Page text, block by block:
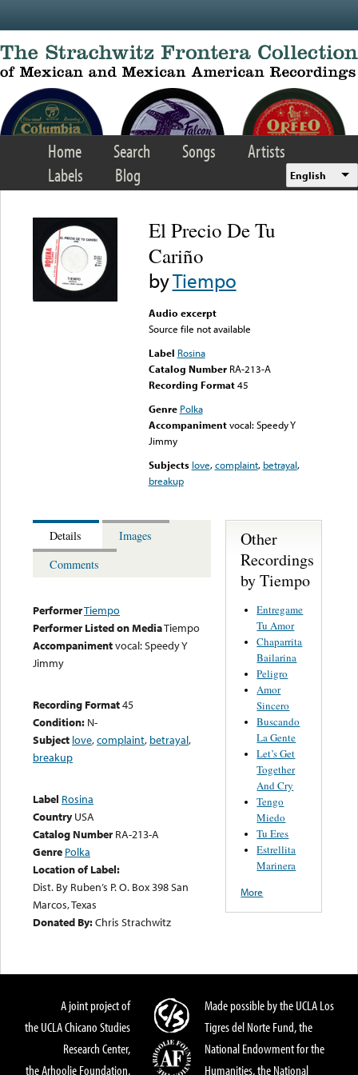
Home Search Songs
Artists
Labels
Blog English
El Precio De Tu
Cariño
byTiempo
Audio excerpt
Source file not available
Label Rosina
Catalog Number RA-213-A
Recording Format45
Genre Polka
Accompaniment vocal: Speedy Y
Jimmy
Subjects love,complaint, betrayal,
breakup
Details
Images
Comments
PerformerTiempo
Performer Listed on MediaTiempo
Accompanimentvocal: Speedy Y
Jimmy
Recording Format45
Condition: N-
Subject love,complaint, betrayal,
breakup
Label Rosina
Country USA
Catalog Number RA-213-A
Genre Polka
Location of Label:
Dist. By Ruben’s P. O. Box 398 San
Marcos, Texas
Donated By:Chris Strachwitz
Other
Recordings
by Tiempo
Entregame
Tu Amor
Chaparrita
Bailarina
Peligro
Amor
Sincero
Buscando
La Gente
Let’s Get
Together
And Cry
Tengo
Miedo
Tu Eres
Estrellita
Marinera
More
A joint project of
the UCLA Chicano Studies
Research Center,
the Arhoolie Foundation,
Made possible by the UCLA Los
Tigres del Norte Fund, the
National Endowment for the
Humanities, the National